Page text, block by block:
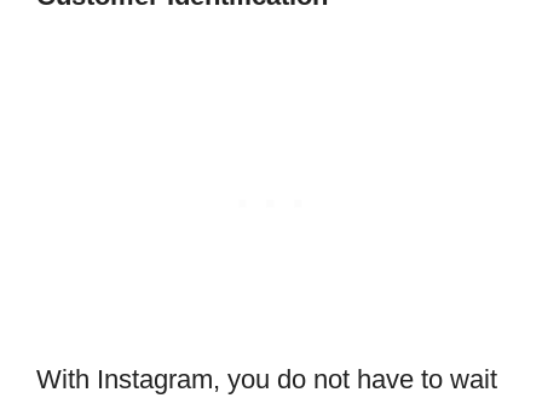
With Instagram, you do not have to wait